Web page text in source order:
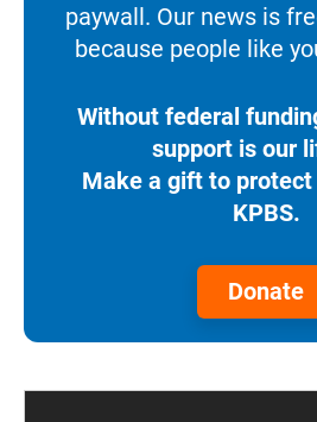
paywall. Our news is
because people like
Without federal
support is our
Make a gift to
KPBS.
Donate